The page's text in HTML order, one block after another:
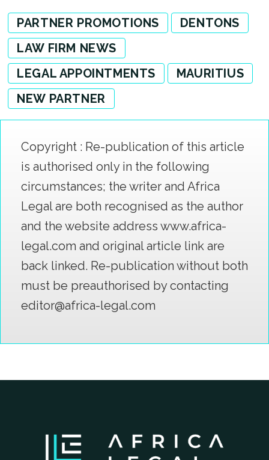
PARTNER PROMOTIONS
DENTONS
LAW FIRM NEWS
LEGAL APPOINTMENTS
MAURITIUS
NEW PARTNER
Copyright : Re-publication of this article
is authorised only in the following
circumstances; the writer and Africa
Legal are both recognised as the author
and the website address www.africa-
legal.com and original article link are
back linked. Re-publication without both
must be preauthorised by contacting
editor@africa-legal.com